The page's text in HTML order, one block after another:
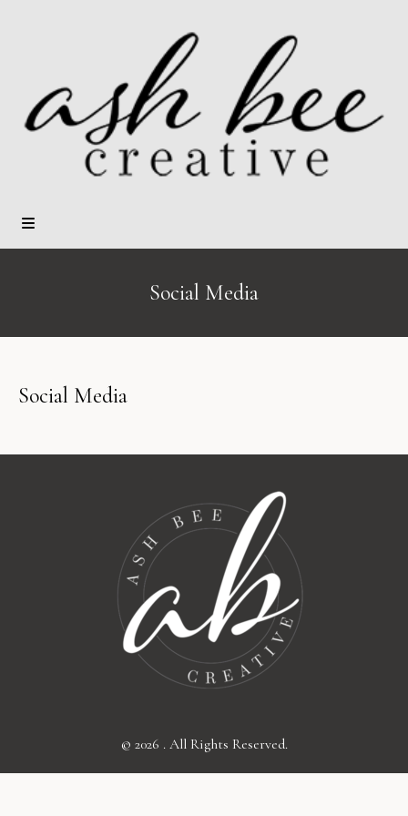
Social Media
Social Media
© 2026 . All Rights Reserved.